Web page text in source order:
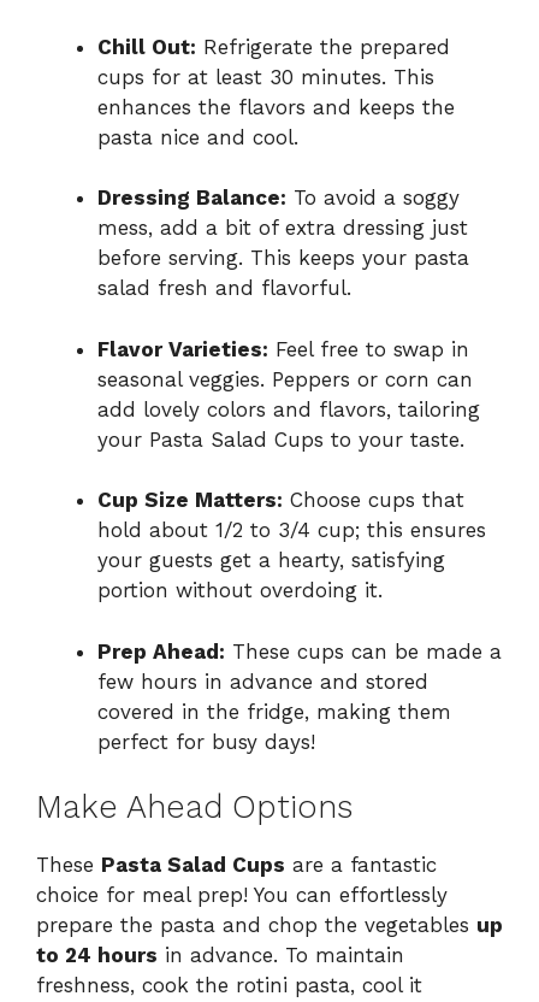
Chill Out: Refrigerate the prepared
cups for at least 30 minutes. This
enhances the flavors and keeps the
pasta nice and cool.
Dressing Balance: To avoid a soggy
mess, add a bit of extra dressing just
before serving. This keeps your pasta
salad fresh and flavorful.
Flavor Varieties: Feel free to swap in
seasonal veggies. Peppers or corn can
add lovely colors and flavors, tailoring
your Pasta Salad Cups to your taste.
Cup Size Matters: Choose cups that
hold about 1/2 to 3/4 cup; this ensures
your guests get a hearty, satisfying
portion without overdoing it.
Prep Ahead: These cups can be made a
few hours in advance and stored
covered in the fridge, making them
perfect for busy days!
Make Ahead Options
These Pasta Salad Cups are a fantastic
choice for meal prep! You can effortlessly
prepare the pasta and chop the vegetables up
to 24 hours in advance. To maintain
freshness, cook the rotini pasta, cool it